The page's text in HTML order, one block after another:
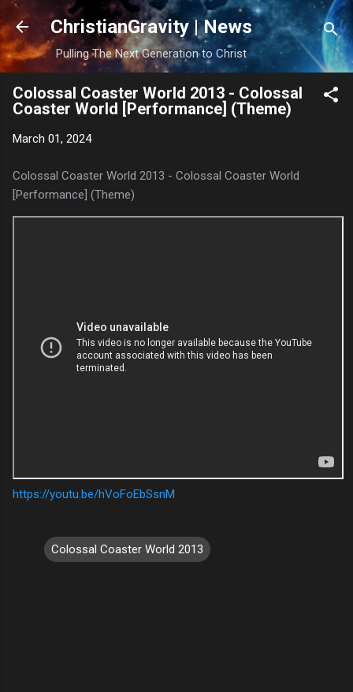
Skip to main content
ChristianGravity | News
Pulling The Next Generation to Christ
Colossal Coaster World 2013 - Colossal
Coaster World [Performance] (Theme)
March 01, 2024
Colossal Coaster World 2013 - Colossal Coaster World
[Performance] (Theme)
https://youtu.be/hVoFoEbSsnM
Colossal Coaster World 2013